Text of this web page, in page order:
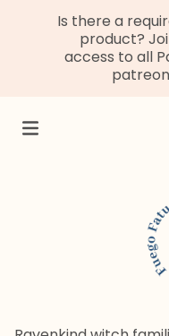
Is there a
product?
access to all